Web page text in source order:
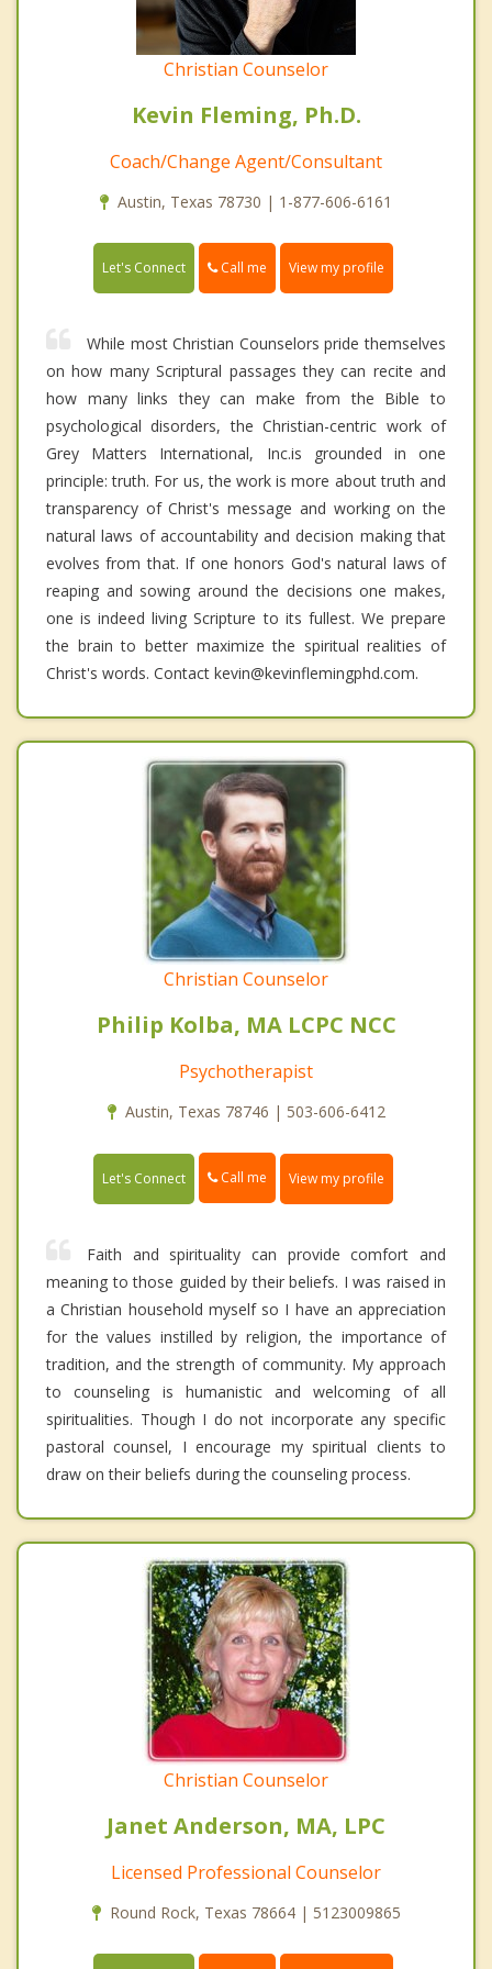
Christian Counselor
Kevin Fleming, Ph.D.
Coach/Change Agent/Consultant
Austin, Texas 78730 | 1-877-606-6161
Let's Connect Call me View my profile
While most Christian Counselors pride themselves
on how many Scriptural passages they can recite and
how many links they can make from the Bible to
psychological disorders, the Christian-centric work of
Grey Matters International, Inc.is grounded in one
principle: truth. For us, the work is more about truth and
transparency of Christ's message and working on the
natural laws of accountability and decision making that
evolves from that. If one honors God's natural laws of
reaping and sowing around the decisions one makes,
one is indeed living Scripture to its fullest. We prepare
the brain to better maximize the spiritual realities of
Christ's words. Contact kevin@kevinflemingphd.com.
Christian Counselor
Philip Kolba, MA LCPC NCC
Psychotherapist
Austin, Texas 78746 | 503-606-6412
Let's Connect Call me View my profile
Faith and spirituality can provide comfort and
meaning to those guided by their beliefs. I was raised in
a Christian household myself so I have an appreciation
for the values instilled by religion, the importance of
tradition, and the strength of community. My approach
to counseling is humanistic and welcoming of all
spiritualities. Though I do not incorporate any specific
pastoral counsel, I encourage my spiritual clients to
draw on their beliefs during the counseling process.
Christian Counselor
Janet Anderson, MA, LPC
Licensed Professional Counselor
Round Rock, Texas 78664 | 5123009865